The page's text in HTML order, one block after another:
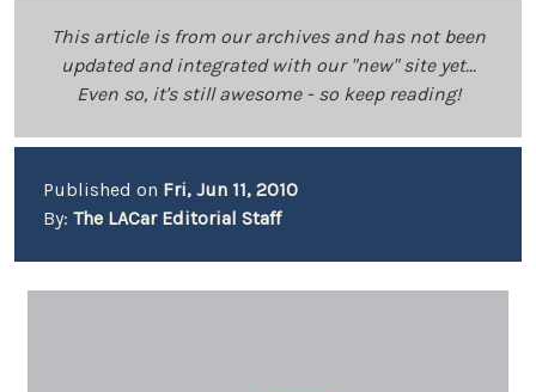
This article is from our archives and has not been
updated and integrated with our "new" site yet...
Even so, it's still awesome - so keep reading!
Published on Fri, Jun 11, 2010
By: The LACar Editorial Staff